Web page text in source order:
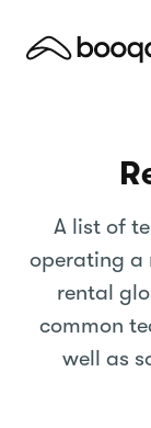
A list of
operating a
rental
common
well as